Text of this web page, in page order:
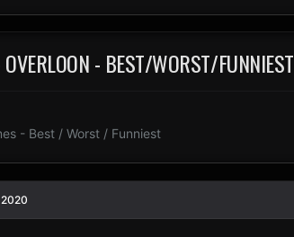
- BEST/WORST/FUNNIEST
- Best / Worst / Funniest